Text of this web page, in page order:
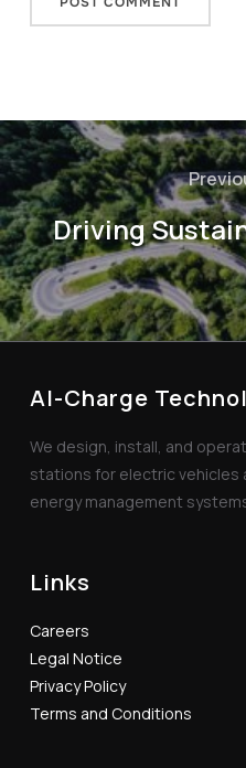
Driving
AI-Charge
We design, install, and
stations for electric vehicles
energy management
Links
Careers
Legal Notice
Privacy Policy
Terms and Conditions